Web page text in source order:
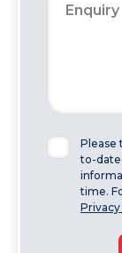
Please
to-
time.
Privacy